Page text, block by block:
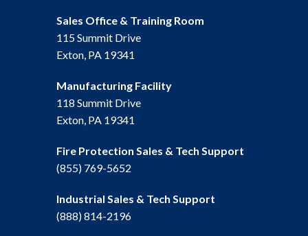
Sales Office & Training Room
115 Summit Drive
Exton, PA 19341
Manufacturing Facility
118 Summit Drive
Exton, PA 19341
Fire Protection Sales & Tech Support
(855) 769-5652
Industrial Sales & Tech Support
(888) 814-2196